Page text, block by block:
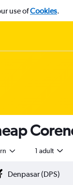
use ofCookies.
1 adult